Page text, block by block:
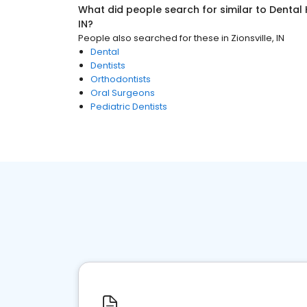
What did people search for similar to Dental
IN?
People also searched for these in Zionsville, IN
Dental
Dentists
Orthodontists
Oral Surgeons
Pediatric Dentists